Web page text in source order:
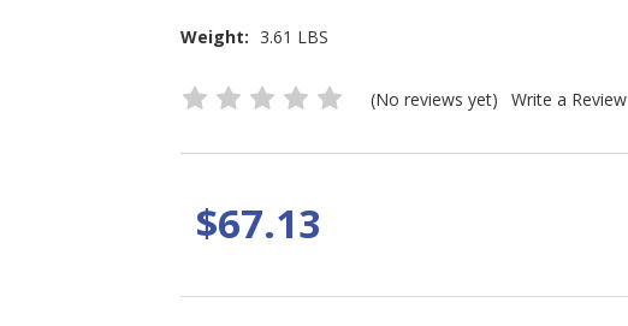
Weight: 3.61 LBS
(No reviews yet) Write a Review
$67.13